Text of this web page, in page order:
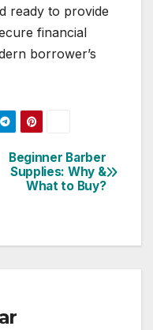
ready to provide
financial
borrower’s
Beginner Barber
Supplies: Why &
What to Buy?